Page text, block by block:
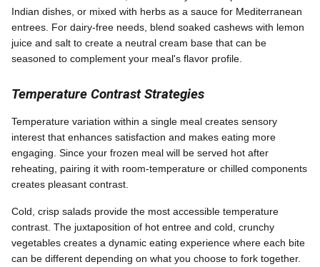
Indian dishes, or mixed with herbs as a sauce for Mediterranean
entrees. For dairy-free needs, blend soaked cashews with lemon
juice and salt to create a neutral cream base that can be
seasoned to complement your meal's flavor profile.
Temperature Contrast Strategies
Temperature variation within a single meal creates sensory
interest that enhances satisfaction and makes eating more
engaging. Since your frozen meal will be served hot after
reheating, pairing it with room-temperature or chilled components
creates pleasant contrast.
Cold, crisp salads provide the most accessible temperature
contrast. The juxtaposition of hot entree and cold, crunchy
vegetables creates a dynamic eating experience where each bite
can be different depending on what you choose to fork together.